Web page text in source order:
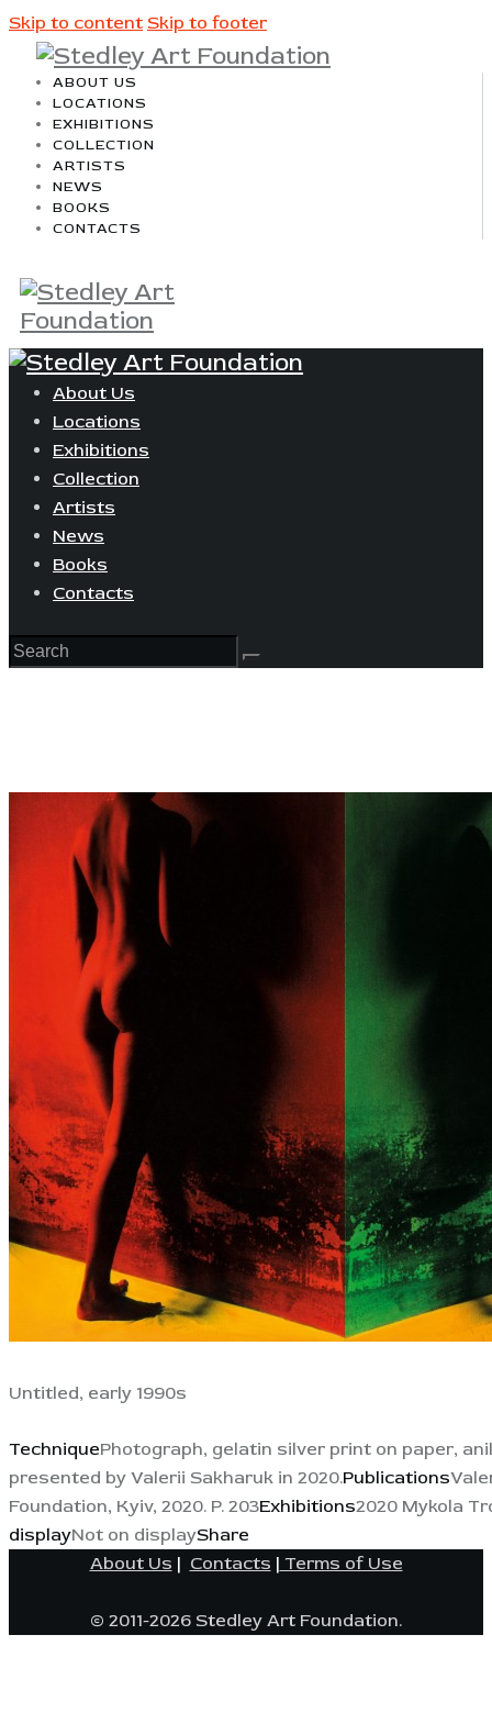
Skip to content Skip to footer
ABOUT US
LOCATIONS
EXHIBITIONS
COLLECTION
ARTISTS
NEWS
BOOKS
CONTACTS
About Us
Locations
Exhibitions
Collection
Artists
News
Books
Contacts
Untitled, early 1990s
TechniquePhotograph, gelatin silver print on paper,
presented by Valerii Sakharuk in 2020.Publications
Foundation, Kyiv, 2020. P. 203Exhibitions2020 Mykola
displayNot on displayShare
About Us | Contacts | Terms of Use
© 2011-2026 Stedley Art Foundation.